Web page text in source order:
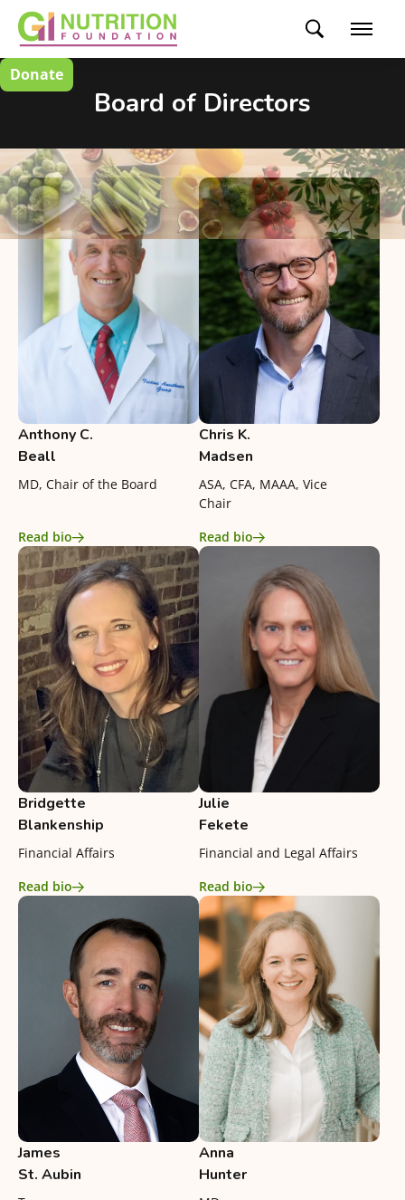
Donate
Board of Directors
Anthony C.
Beall
MD, Chair of the Board
Read bio
Chris K.
Madsen
ASA, CFA, MAAA, Vice
Chair
Read bio
Bridgette
Blankenship
Financial Affairs
Read bio
Julie
Fekete
Financial and Legal Affairs
Read bio
James
St. Aubin
Anna
Hunter